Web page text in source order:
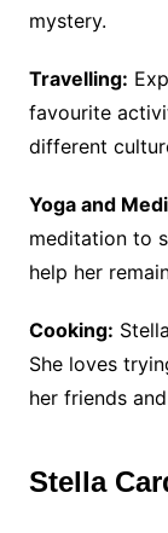
mystery.
Travelling:
favourite
different
Yoga and
meditation to
help her
Cooking:
She loves
her friends
Stella